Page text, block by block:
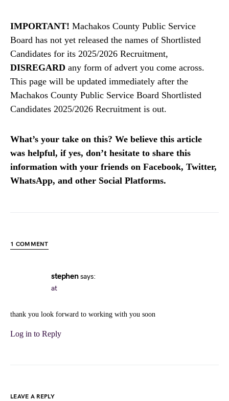
IMPORTANT! Machakos County Public Service
Board has not yet released the names of Shortlisted
Candidates for its 2025/2026 Recruitment,
DISREGARD any form of advert you come across.
This page will be updated immediately after the
Machakos County Public Service Board Shortlisted
Candidates 2025/2026 Recruitment is out.
What’s your take on this? We believe this article
was helpful, if yes, don’t hesitate to share this
information with your friends on Facebook, Twitter,
WhatsApp, and other Social Platforms.
1 COMMENT
stephen says:
at
thank you look forward to working with you soon
Log in to Reply
LEAVE A REPLY